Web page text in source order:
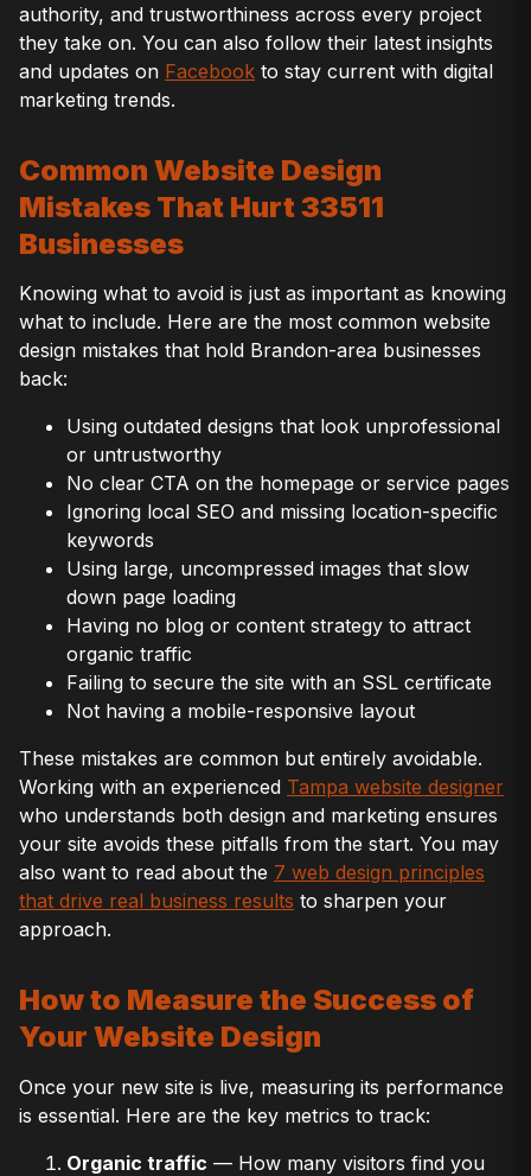
authority, and trustworthiness across every project
they take on. You can also follow their latest insights
and updates on Facebook to stay current with digital
marketing trends.
Common Website Design
Mistakes That Hurt 33511
Businesses
Knowing what to avoid is just as important as knowing
what to include. Here are the most common website
design mistakes that hold Brandon-area businesses
back:
Using outdated designs that look unprofessional
or untrustworthy
No clear CTA on the homepage or service pages
Ignoring local SEO and missing location-specific
keywords
Using large, uncompressed images that slow
down page loading
Having no blog or content strategy to attract
organic traffic
Failing to secure the site with an SSL certificate
Not having a mobile-responsive layout
These mistakes are common but entirely avoidable.
Working with an experienced Tampa website designer
who understands both design and marketing ensures
your site avoids these pitfalls from the start. You may
also want to read about the 7 web design principles
that drive real business results to sharpen your
approach.
How to Measure the Success of
Your Website Design
Once your new site is live, measuring its performance
is essential. Here are the key metrics to track:
Organic traffic — How many visitors find you